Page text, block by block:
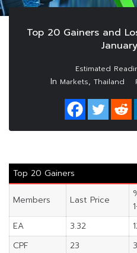
Top 20 Gainers and
In Markets, Thailand
Top 20 Gainers
Members Last Price
EA
3.32
CPF
23